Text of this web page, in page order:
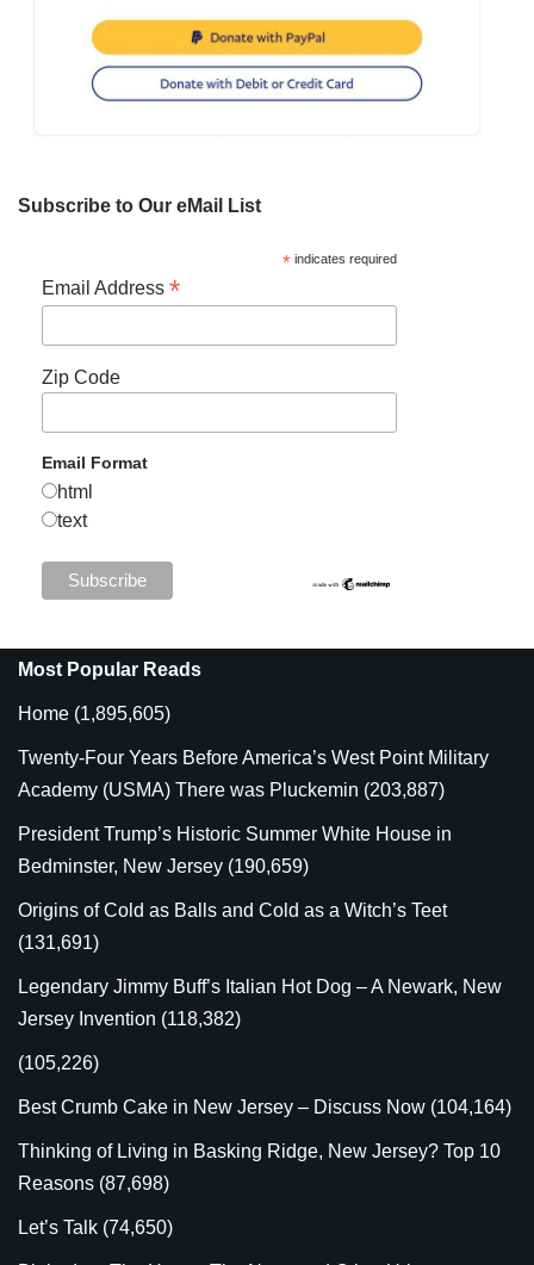
Subscribe to Our eMail List
*indicates required
Email Address *
Zip Code
Email Format
html
text
Most Popular Reads
Home (1,895,605)
Twenty-Four Years Before America’s West Point Military
Academy (USMA) There was Pluckemin (203,887)
President Trump’s Historic Summer White House in
Bedminster, New Jersey (190,659)
Origins of Cold as Balls and Cold as a Witch’s Teet
(131,691)
Legendary Jimmy Buff’s Italian Hot Dog – A Newark, New
Jersey Invention (118,382)
(105,226)
Best Crumb Cake in New Jersey – Discuss Now (104,164)
Thinking of Living in Basking Ridge, New Jersey? Top 10
Reasons (87,698)
Let’s Talk (74,650)